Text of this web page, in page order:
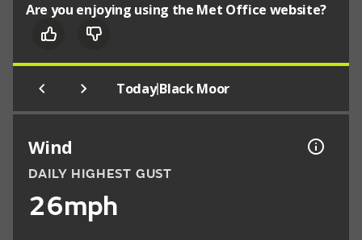
Are you enjoying using the Met Office website?
Today|Black Moor
Wind
DAILY HIGHEST GUST
26mph